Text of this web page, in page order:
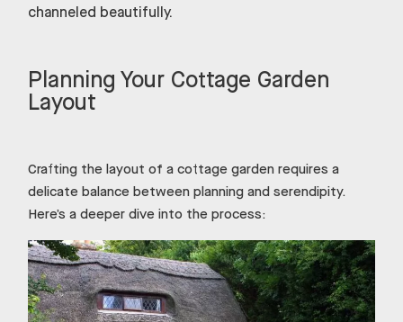
channeled beautifully.
Planning Your Cottage Garden
Layout
Crafting the layout of a cottage garden requires a
delicate balance between planning and serendipity.
Here’s a deeper dive into the process: